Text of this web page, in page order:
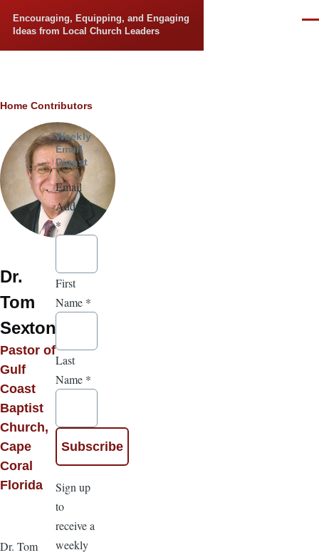
Encouraging, Equipping, and Engaging
Ideas from Local Church Leaders
Breadcrumb
Home Contributors
Dr.
Tom
Sexton
Pastor of
Gulf
Coast
Baptist
Church,
Cape
Coral
Florida
Dr. Tom
Weekly
Email
Digest
Email
Address
*
First
Name *
Last
Name *
Sign up
to
receive a
weekly